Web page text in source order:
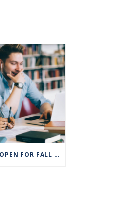
REGISTRATION OPEN FOR FALL SEMESTER AT CT STATE COMMUNITY COLLEGE CAMPUSES